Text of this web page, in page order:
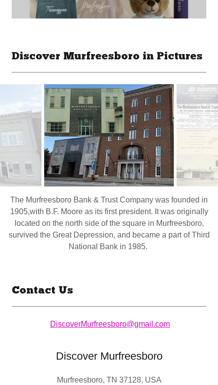
Discover Murfreesboro in Pictures
The Murfreesboro Bank & Trust Company was founded in
1905,with B.F. Moore as its first president. It was originally
located on the north side of the square in Murfreesboro,
survived the Great Depression, and became a part of Third
National Bank in 1985.
Contact Us
DiscoverMurfreesboro@gmail.com
Discover Murfreesboro
Murfreesboro, TN 37128, USA